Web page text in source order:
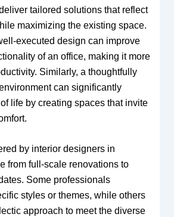
tailored solutions that reflect
maximizing the existing space.
executed design can improve
of an office, making it more
Similarly, a thoughtfully
can significantly
life by creating spaces that invite
by interior designers in
from full-scale renovations to
Some professionals
styles or themes, while others
approach to meet the diverse